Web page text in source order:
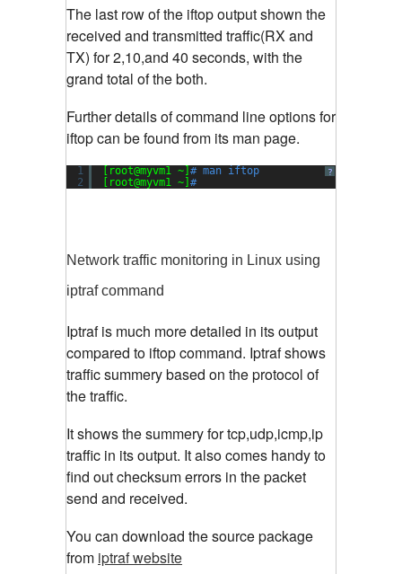
The last row of the iftop output shown the
received and transmitted traffic(RX and
TX) for 2,10,and 40 seconds, with the
grand total of the both.
Further details of command line options for
iftop can be found from its man page.
?
1
2
[root@myvm1 ~] # man iftop
[root@myvm1 ~] #
Network traffic monitoring in Linux using
iptraf command
Iptraf is much more detailed in its output
compared to iftop command. Iptraf shows
traffic summery based on the protocol of
the traffic.
It shows the summery for tcp,udp,icmp,ip
traffic in its output. It also comes handy to
find out checksum errors in the packet
send and received.
You can download the source package
from iptraf website